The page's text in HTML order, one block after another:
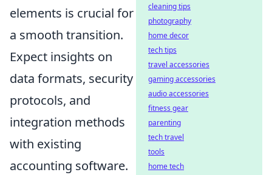
elements is crucial for
a smooth transition.
Expect insights on
data formats, security
protocols, and
integration methods
with existing
accounting software.
cleaning tips
photography
home decor
tech tips
travel accessories
gaming accessories
audio accessories
fitness gear
parenting
tech travel
tools
home tech